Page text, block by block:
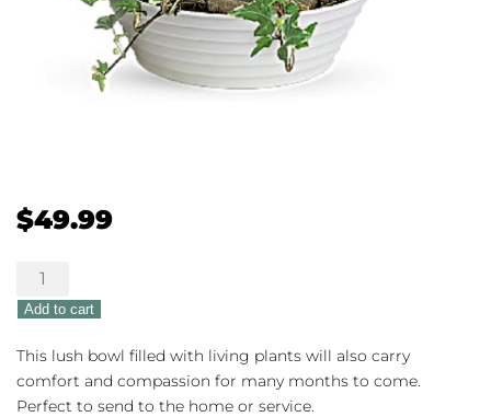
$49.99
Lush
Dishgarden
quantity
Add to cart
This lush bowl filled with living plants will also carry
comfort and compassion for many months to come.
Perfect to send to the home or service.